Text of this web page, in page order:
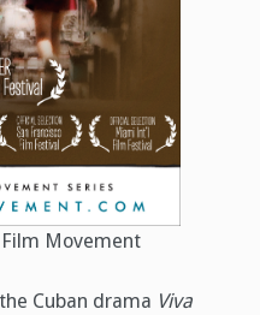
Movement
Cuban drama Viva